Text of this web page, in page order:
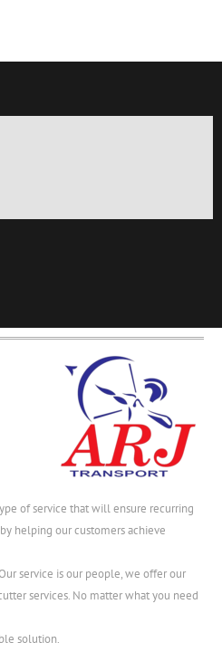
helping our customers achieve
service is our people, we offer our
services. No matter what you need
solution.